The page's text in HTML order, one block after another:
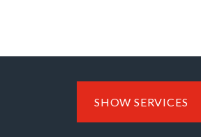
SHOW SERVICES